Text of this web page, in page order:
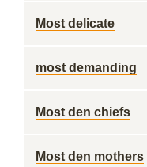
Most delicate
most demanding
Most den chiefs
Most den mothers